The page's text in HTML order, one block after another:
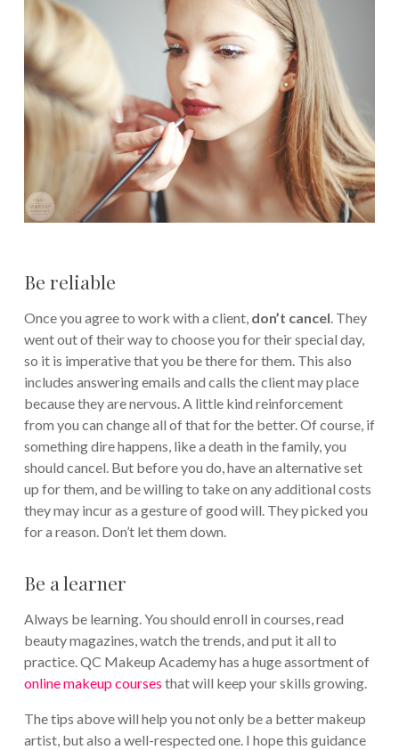
Be reliable
Once you agree to work with a client, don’t cancel. They
went out of their way to choose you for their special day,
so it is imperative that you be there for them. This also
includes answering emails and calls the client may place
because they are nervous. A little kind reinforcement
from you can change all of that for the better. Of course, if
something dire happens, like a death in the family, you
should cancel. But before you do, have an alternative set
up for them, and be willing to take on any additional costs
they may incur as a gesture of good will. They picked you
for a reason. Don’t let them down.
Be a learner
Always be learning. You should enroll in courses, read
beauty magazines, watch the trends, and put it all to
practice. QC Makeup Academy has a huge assortment of
online makeup courses that will keep your skills growing.
The tips above will help you not only be a better makeup
artist, but also a well-respected one. I hope this guidance